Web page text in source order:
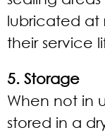
lubricated at
their service
5. Storage
When not in
stored in a